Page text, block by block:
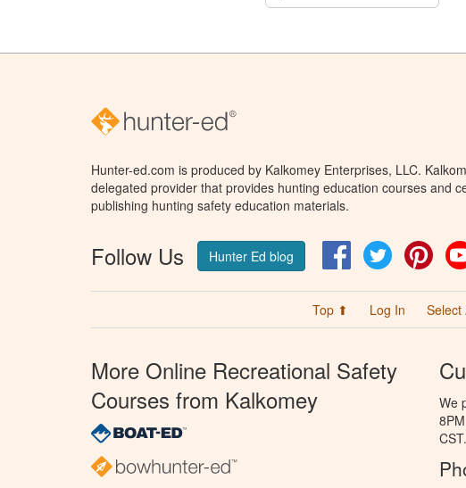
Hunter-ed.com is produced by Kalkomey Enterprises, LLC.
delegated provider that provides hunting education courses and
publishing hunting safety education materials.
Follow Us Hunter Ed blog FacebookTwitter
Top ⬆ Log In Select
More Online Recreational Safety
Courses from Kalkomey
We
CST.